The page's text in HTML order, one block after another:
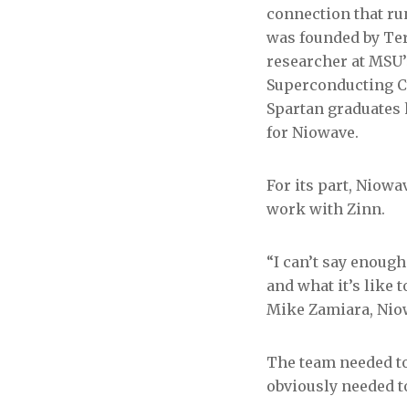
connection that
was founded by
researcher at
Superconducting
Spartan
for Niowave.
For its part,
work with Zinn.
“I can’t say
and what it’s like
Mike Zamiara,
The team needed
obviously needed